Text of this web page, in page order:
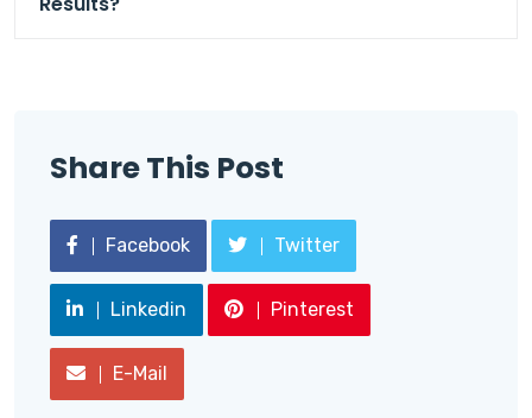
Share This Post
Facebook Twitter
Linkedin Pinterest
E-Mail